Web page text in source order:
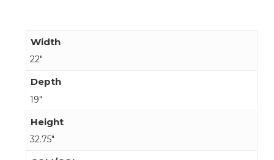
Width
22"
Depth
19"
Height
32.75"